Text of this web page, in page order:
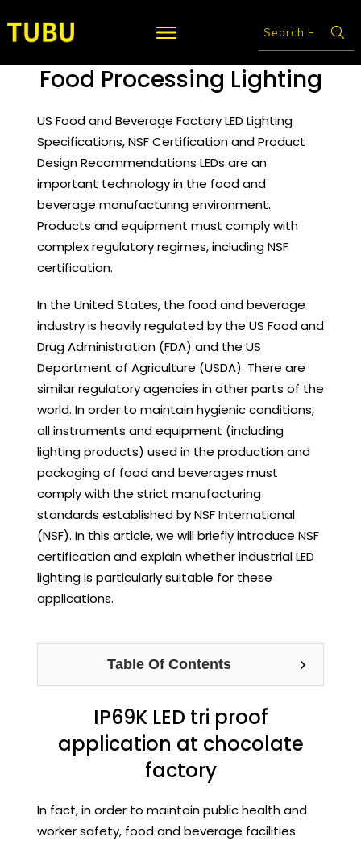
Food Processing Lighting
US Food and Beverage Factory LED Lighting
Specifications, NSF Certification and Product
Design Recommendations LEDs are an
important technology in the food and
beverage manufacturing environment.
Products and equipment must comply with
complex regulatory regimes, including NSF
certification.
In the United States, the food and beverage
industry is heavily regulated by the US Food and
Drug Administration (FDA) and the US
Department of Agriculture (USDA). There are
similar regulatory agencies in other parts of the
world. In order to maintain hygienic conditions,
all instruments and equipment (including
lighting products) used in the production and
packaging of food and beverages must
comply with the strict manufacturing
standards established by NSF International
(NSF). In this article, we will briefly introduce NSF
certification and explain whether industrial LED
lighting is particularly suitable for these
applications.
Table Of Contents
IP69K LED tri proof
application at chocolate
factory
In fact, in order to maintain public health and
worker safety, food and beverage facilities